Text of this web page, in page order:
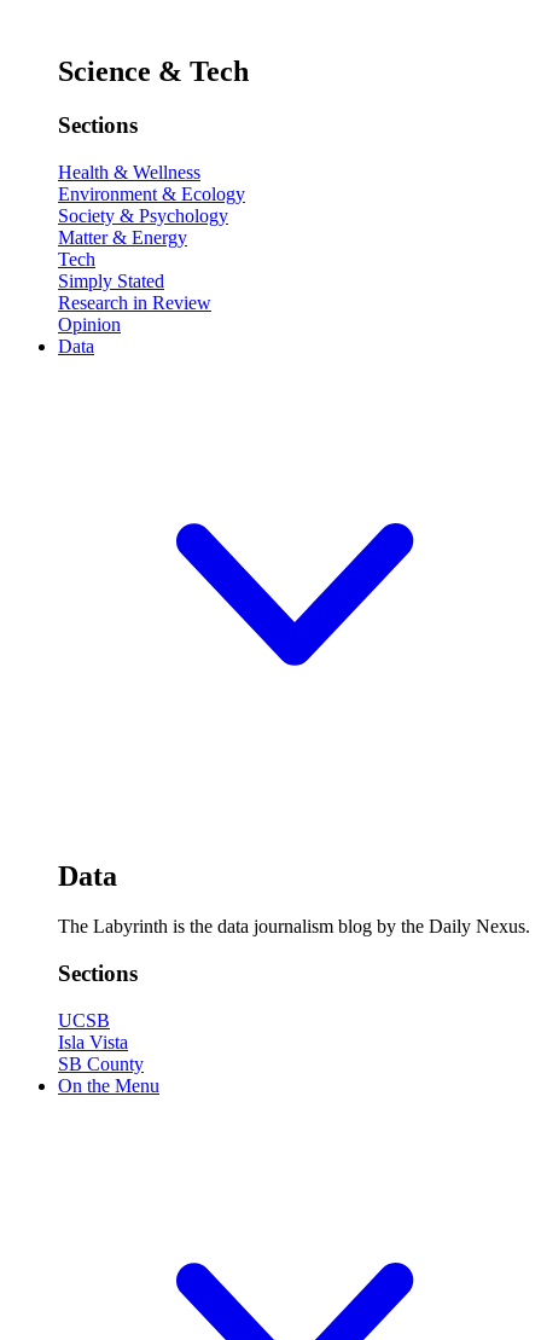
Science & Tech
Sections
Health & Wellness
Environment & Ecology
Society & Psychology
Matter & Energy
Tech
Simply Stated
Research in Review
Opinion
Data
Data
The Labyrinth is the data journalism blog by the Daily Nexus.
Sections
UCSB
Isla Vista
SB County
On the Menu